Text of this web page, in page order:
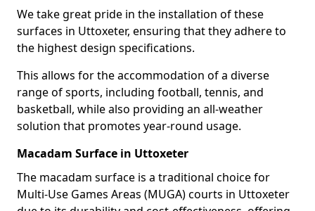
We take great pride in the installation of these
surfaces in Uttoxeter, ensuring that they adhere to
the highest design specifications.
This allows for the accommodation of a diverse
range of sports, including football, tennis, and
basketball, while also providing an all-weather
solution that promotes year-round usage.
Macadam Surface in Uttoxeter
The macadam surface is a traditional choice for
Multi-Use Games Areas (MUGA) courts in Uttoxeter